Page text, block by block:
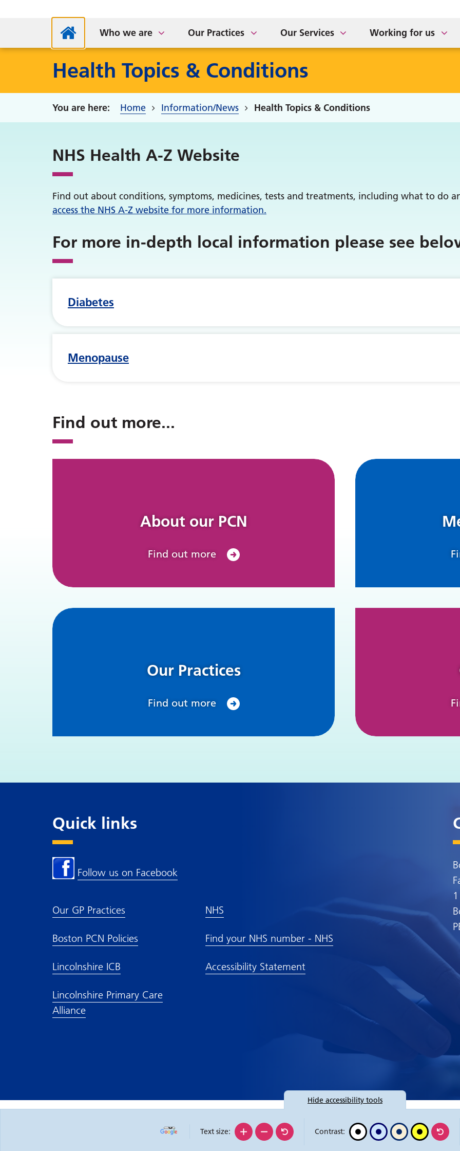
Who we are Our Practices
Parkside Medical Centre
Our Services
Working for us
Health Topics & Conditions
Home Information/News Health Topics & Conditions
NHS Health A-Z Website
Find out about conditions, symptoms, medicines, tests and treatments, including what to do
access the NHS A-Z website for more information.
For more in-depth local information please see
Diabetes
Menopause
Find out more...
About our PCN
Find out more
Our Practices
Find out more
Quick links
Follow us on Facebook
Our GP Practices
Boston PCN Policies
Lincolnshire ICB
Lincolnshire Primary Care
Alliance
NHS
Find your NHS number - NHS
Accessibility Statement
Hide accessibility tools
Text size: Contrast: